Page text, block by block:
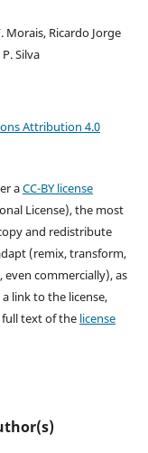
Morais, Ricardo Jorge
Silva
Attribution 4.0
aCC-BY license
License), the most
and redistribute
(remix, transform,
commercially), as
link to the license,
full text of the license